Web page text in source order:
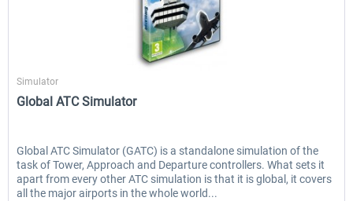
Aerosoft
Simulator
Global ATC Simulator
Global ATC Simulator (GATC) is a standalone simulation of the
task of Tower, Approach and Departure controllers. What sets it
apart from every other ATC simulation is that it is global, it covers
all the major airports in the whole world...